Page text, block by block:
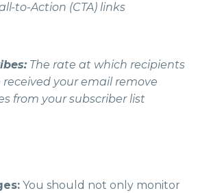
to-Action (CTA) links
The rate at which recipients
received your email remove
from your subscriber list
You should not only monitor